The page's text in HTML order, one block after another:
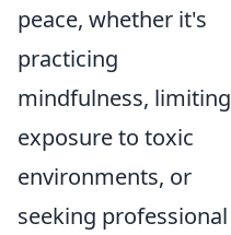
peace, whether it's
practicing
mindfulness, limiting
exposure to toxic
environments, or
seeking professional